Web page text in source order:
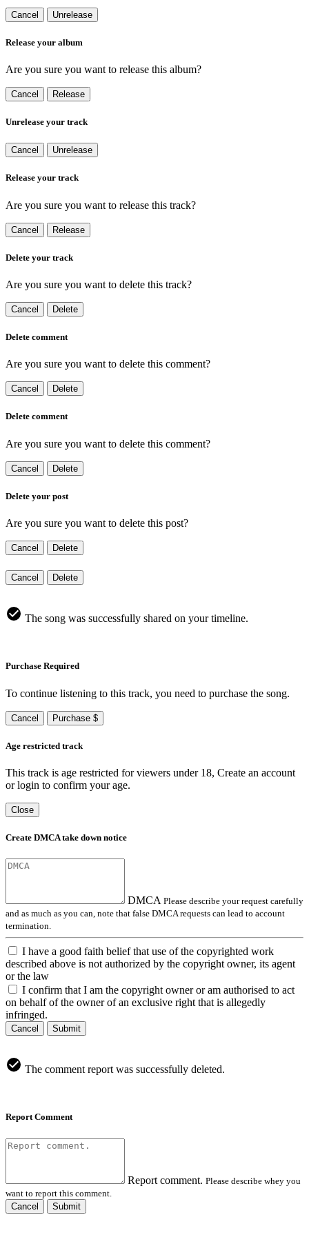
Cancel Unrelease
Release your album
Are you sure you want to release this album?
Cancel Release
Unrelease your track
Cancel Unrelease
Release your track
Are you sure you want to release this track?
Cancel Release
Delete your track
Are you sure you want to delete this track?
Cancel Delete
Delete comment
Are you sure you want to delete this comment?
Cancel Delete
Delete comment
Are you sure you want to delete this comment?
Cancel Delete
Delete your post
Are you sure you want to delete this post?
Cancel Delete
Cancel Delete
The song was successfully shared on your timeline.
Purchase Required
To continue listening to this track, you need to purchase the song.
Cancel Purchase $
Age restricted track
This track is age restricted for viewers under 18, Create an account
or login to confirm your age.
Close
Create DMCA take down notice
DMCA Please describe your request carefully
and as much as you can, note that false DMCA requests can lead to account
termination.
I have a good faith belief that use of the copyrighted work
described above is not authorized by the copyright owner, its agent
or the law
I confirm that I am the copyright owner or am authorised to act
on behalf of the owner of an exclusive right that is allegedly
infringed.
Cancel Submit
The comment report was successfully deleted.
Report Comment
Report comment. Please describe whey you
want to report this comment.
Cancel
Submit